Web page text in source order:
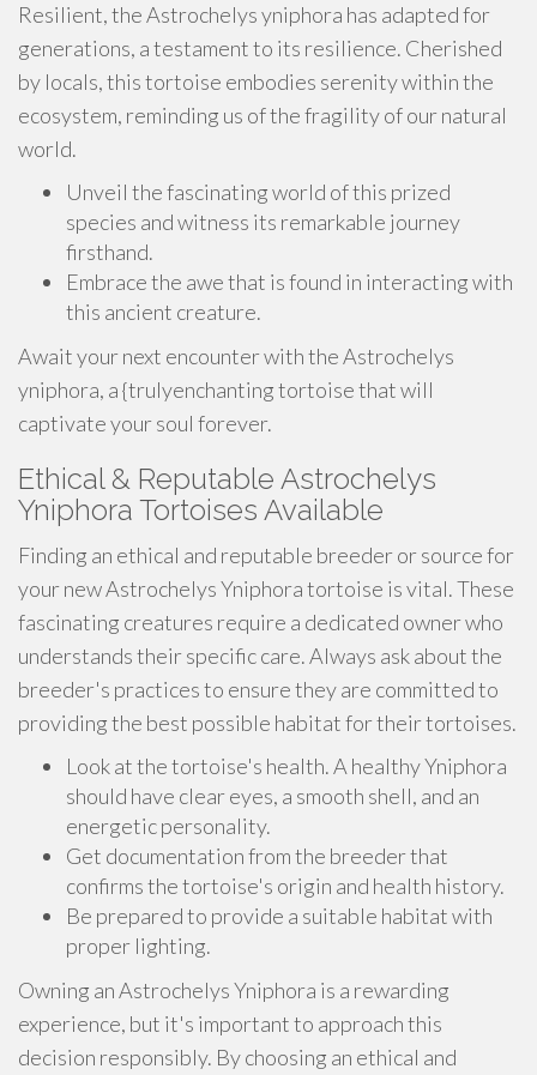
Resilient, the Astrochelys yniphora has adapted for
generations, a testament to its resilience. Cherished
by locals, this tortoise embodies serenity within the
ecosystem, reminding us of the fragility of our natural
world.
Unveil the fascinating world of this prized
species and witness its remarkable journey
firsthand.
Embrace the awe that is found in interacting with
this ancient creature.
Await your next encounter with the Astrochelys
yniphora, a {trulyenchanting tortoise that will
captivate your soul forever.
Ethical & Reputable Astrochelys
Yniphora Tortoises Available
Finding an ethical and reputable breeder or source for
your new Astrochelys Yniphora tortoise is vital. These
fascinating creatures require a dedicated owner who
understands their specific care. Always ask about the
breeder's practices to ensure they are committed to
providing the best possible habitat for their tortoises.
Look at the tortoise's health. A healthy Yniphora
should have clear eyes, a smooth shell, and an
energetic personality.
Get documentation from the breeder that
confirms the tortoise's origin and health history.
Be prepared to provide a suitable habitat with
proper lighting.
Owning an Astrochelys Yniphora is a rewarding
experience, but it's important to approach this
decision responsibly. By choosing an ethical and